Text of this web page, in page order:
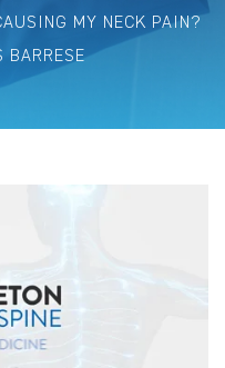
MY NECK PAIN?
BARRESE